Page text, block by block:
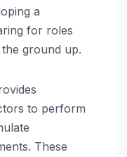
a
for roles
ground up.
to perform
These